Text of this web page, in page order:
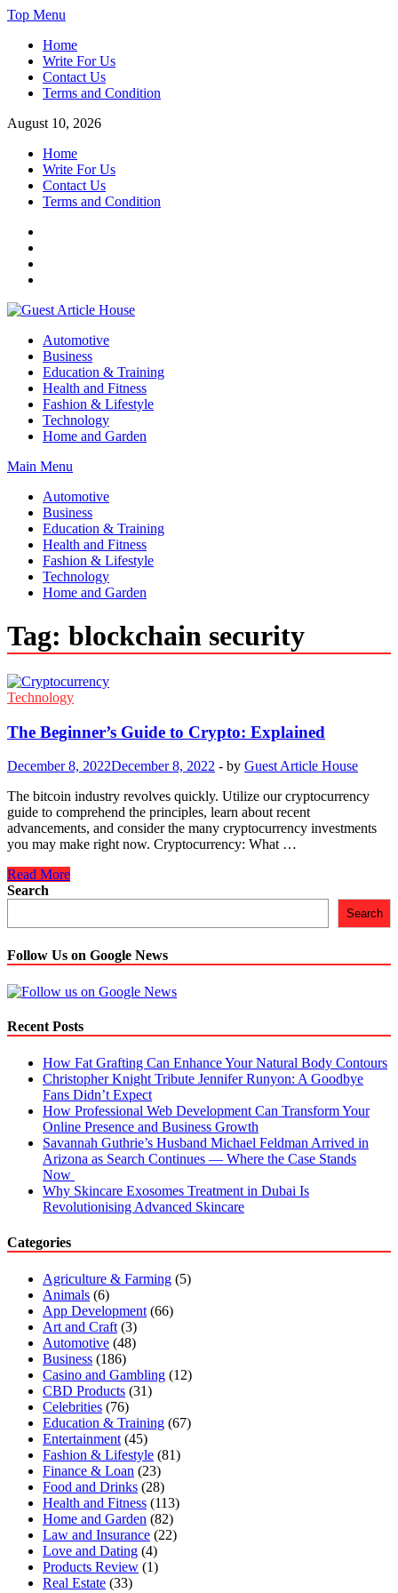
Skip
content
Top Menu
Home
Write For Us
Contact Us
Terms and Condition
August 10, 2026
Home
Write For Us
Contact Us
Terms and Condition
Guest Article House | Latest News | Magazines |
Automotive
Business
Education & Training
Health and Fitness
Fashion & Lifestyle
Technology
Home and Garden
Main Menu
Automotive
Business
Education & Training
Health and Fitness
Fashion & Lifestyle
Technology
Home and Garden
Tag: blockchain security
Technology
The Beginner’s Guide to Crypto: Explained
December 8, 2022December 8, 2022 - by Guest Article House
The bitcoin industry revolves quickly. Utilize our cryptocurrency
guide to comprehend the principles, learn about recent
advancements, and consider the many cryptocurrency investments
you may make right now. Cryptocurrency: What …
The
Beginner’s
Explained
Read More
Search
Search
Follow Us on Google News
Recent Posts
How Fat Grafting Can Enhance Your Natural Body Contours
Christopher Knight Tribute Jennifer Runyon: A Goodbye
Fans Didn’t Expect
How Professional Web Development Can Transform Your
Online Presence and Business Growth
Savannah Guthrie’s Husband Michael Feldman Arrived in
Arizona as Search Continues — Where the Case Stands
Now
Why Skincare Exosomes Treatment in Dubai Is
Revolutionising Advanced Skincare
Categories
Agriculture & Farming (5)
Animals (6)
App Development (66)
Art and Craft (3)
Automotive (48)
Business (186)
Casino and Gambling (12)
CBD Products (31)
Celebrities (76)
Education & Training (67)
Entertainment (45)
Fashion & Lifestyle (81)
Finance & Loan (23)
Food and Drinks (28)
Health and Fitness (113)
Home and Garden (82)
Law and Insurance (22)
Love and Dating (4)
Products Review (1)
Real Estate (33)